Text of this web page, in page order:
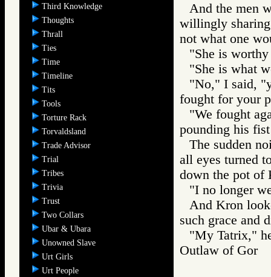
Third Knowledge
Thoughts
Thrall
Ties
Time
Timeline
Tits
Tools
Torture Rack
Torvaldsland
Trade Advisor
Trial
Tribes
Trivia
Trust
Two Collars
Ubar & Ubara
Unowned Slave
Urt Girls
Urt People
And the men
willingly
not what one
"She is
"She is what
"No," I said,
fought for your
"We fought
pounding his
The sudden
all eyes turned
down the pot of
"I no longer
And Kron
such grace and
"My Tatrix,"
Outlaw of